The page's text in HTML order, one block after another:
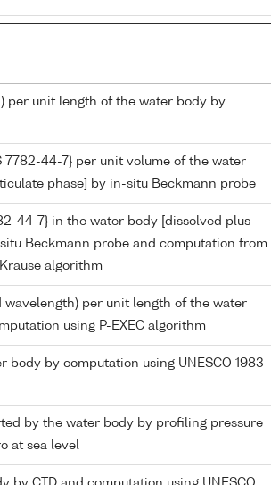
per unit length of the water body by
7782-44-7} per unit volume of the water
phase] by in-situ Beckmann probe
44-7} in the water body [dissolved plus
Beckmann probe and computation from
algorithm
wavelength) per unit length of the water
using P-EXEC algorithm
body by computation using UNESCO 1983
by the water body by profiling pressure
at sea level